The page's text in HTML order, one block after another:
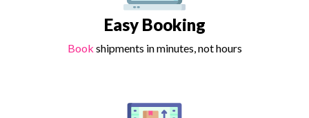
Easy Booking
Book shipments in minutes, not hours